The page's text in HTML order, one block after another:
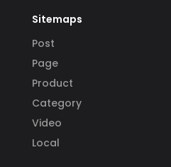
Sitemaps
Post
Page
Product
Category
Video
Local